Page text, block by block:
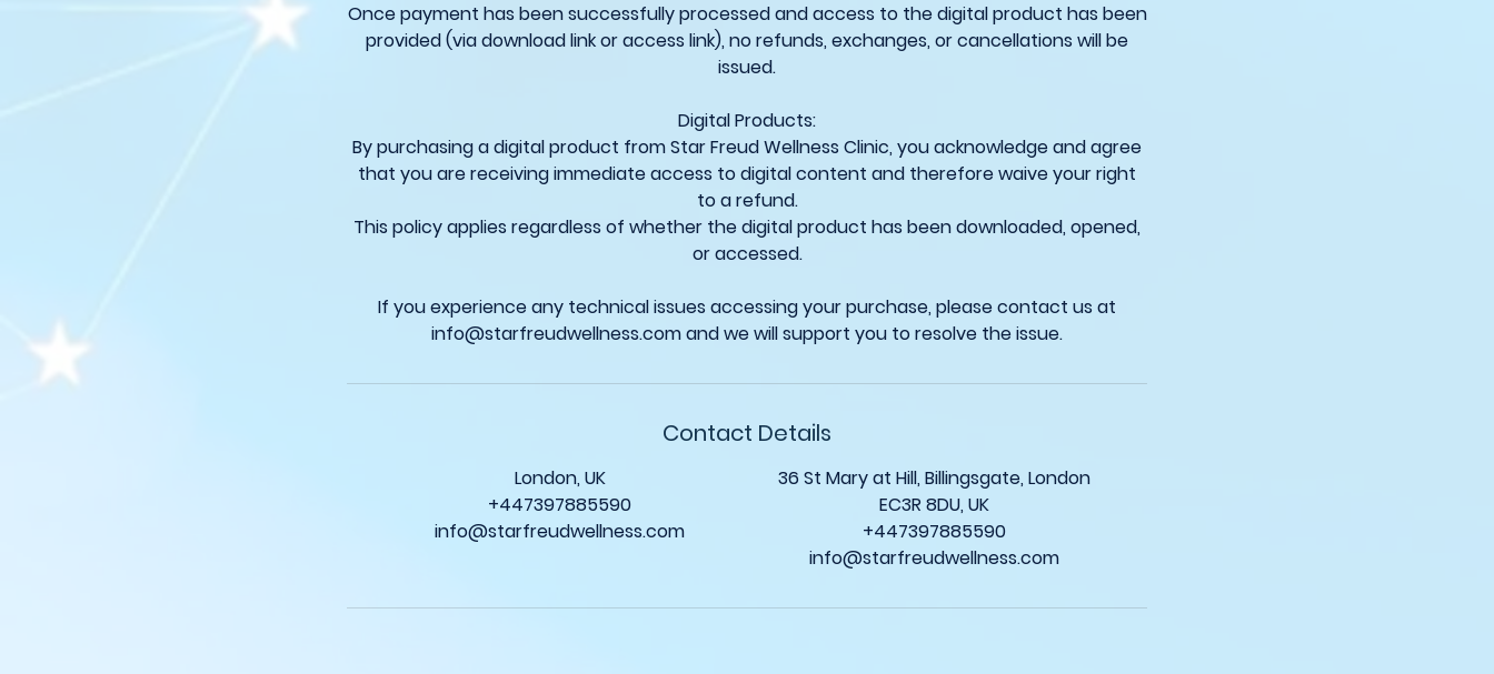
Once payment has been successfully processed and access to the digital product has been
provided (via download link or access link), no refunds, exchanges, or cancellations will be
issued.
Digital Products:
By purchasing a digital product from Star Freud Wellness Clinic, you acknowledge and agree
that you are receiving immediate access to digital content and therefore waive your right
to a refund.
This policy applies regardless of whether the digital product has been downloaded, opened,
or accessed.
If you experience any technical issues accessing your purchase, please contact us at
Contact Details
London, UK
+447397885590
info@starfreudwellness.com
36 St Mary at Hill, Billingsgate, London
EC3R 8DU, UK
+447397885590
info@starfreudwellness.com